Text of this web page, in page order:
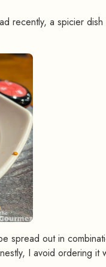
recently, a spicier dish
spread out in
I avoid ordering it